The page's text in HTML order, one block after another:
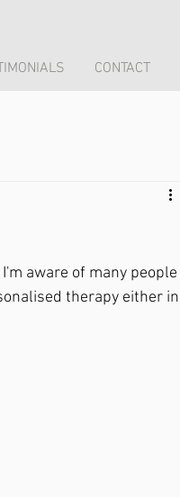
CONTACT
aware of many people
therapy either in